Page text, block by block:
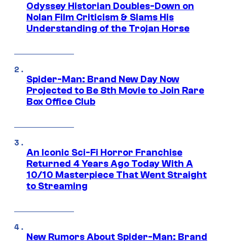
Odyssey Historian Doubles-Down on
Nolan Film Criticism & Slams His
Understanding of the Trojan Horse
Spider-Man: Brand New Day Now
Projected to Be 8th Movie to Join Rare
Box Office Club
An Iconic Sci-Fi Horror Franchise
Returned 4 Years Ago Today With A
10/10 Masterpiece That Went Straight
to Streaming
New Rumors About Spider-Man: Brand